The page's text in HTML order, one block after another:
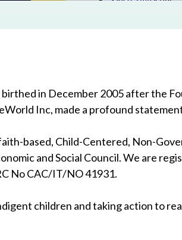
in December 2005 after the
Inc, made a profound
based, Child-Centered, Non-
and Social Council. We are
No CAC/IT/NO 41931.
children and taking action to